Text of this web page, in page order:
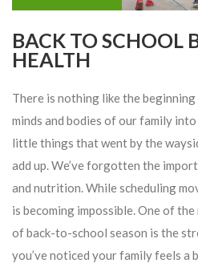
BACK TO SCHOOL
HEALTH
There is nothing like the
minds and bodies of our family
little things that went by the
add up. We’ve forgotten the
and nutrition. While scheduling
is becoming impossible. One of
of back-to-school season is the
you’ve noticed your family feels